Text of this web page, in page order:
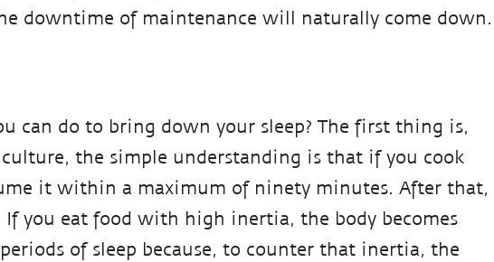
downtime of maintenance will naturally come down.
can do to bring down your sleep? The first thing is,
the simple understanding is that if you cook
it within a maximum of ninety minutes. After that,
you eat food with high inertia, the body becomes
of sleep because, to counter that inertia, the